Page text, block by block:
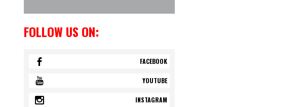
FOLLOW US ON:
FACEBOOK
YOUTUBE
INSTAGRAM